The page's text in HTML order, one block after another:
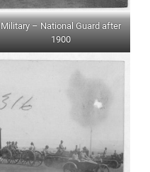
Military – National Guard after
1900